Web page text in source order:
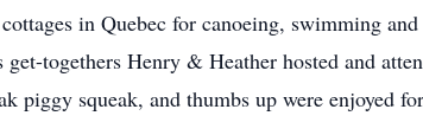
in Quebec for canoeing, swimming
togethers Henry & Heather hosted and
piggy squeak, and thumbs up were enjoyed